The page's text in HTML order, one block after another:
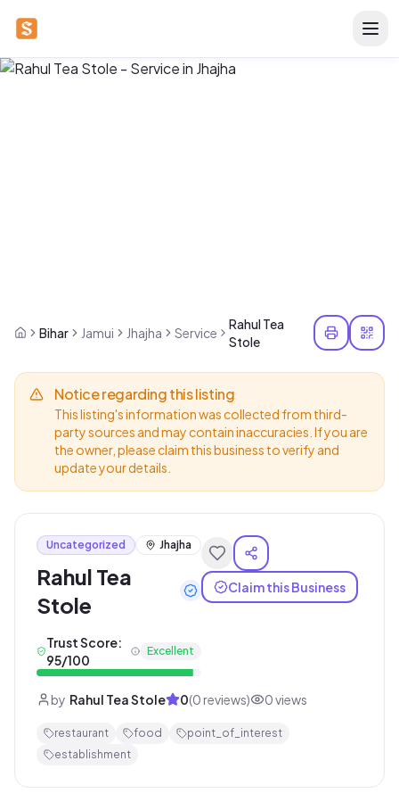
Bihar Jamui Jhajha Service
Rahul Tea
Stole
Notice regarding this listing
This listing's information was collected from third-
party sources and may contain inaccuracies. If you are
the owner, please claim this business to verify and
update your details.
Uncategorized Jhajha
Rahul Tea
Stole
Trust Score:
95/100
Excellent
Claim this Business
by Rahul Tea Stole 0(0 reviews) 0views
restaurant food
point_of_interest
establishment